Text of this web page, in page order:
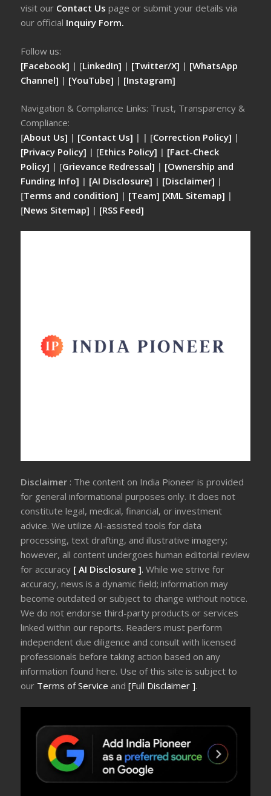
visit our Contact Uspage or submit your details via
our official Inquiry Form.
Follow us:
[Facebook] | [LinkedIn] | [Twitter/X] | [WhatsApp
Channel] | [YouTube] | [Instagram]
Navigation & Compliance Links: Trust, Transparency &
Compliance:
[About Us] | [Contact Us] | | [Correction Policy] |
[Privacy Policy] | [Ethics Policy] | [Fact-Check
Policy] | [Grievance Redressal] | [Ownership and
Funding Info] | [AI Disclosure] | [Disclaimer] |
[Terms and condition] | [Team] [XML Sitemap] |
[News Sitemap] | [RSS Feed]
Disclaimer : The content on India Pioneer is provided
for general informational purposes only. It does not
constitute legal, medical, financial, or investment
advice. We utilize AI-assisted tools for data
processing, text drafting, and illustrative imagery;
however, all content undergoes human editorial review
for accuracy [ AI Disclosure ].While we strive for
accuracy, news is a dynamic field; information may
become outdated or subject to change without notice.
We do not endorse third-party products or services
linked within our reports. Readers must perform
independent due diligence and consult with licensed
professionals before taking action based on any
information found here. Use of this site is subject to
our Terms of Service and[Full Disclaimer ].